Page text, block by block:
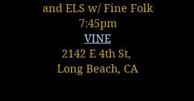
and ELS w/ Fine Folk
7:45pm
VINE
2142 E 4th St,
Long Beach, CA